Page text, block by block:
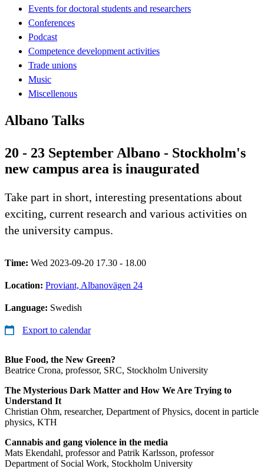
Events for doctoral students and researchers
Conferences
Podcast
Competence development activities
Trade unions
Music
Miscellenous
Albano Talks
20 - 23 September Albano - Stockholm's
new campus area is inaugurated
Take part in short, interesting presentations about
exciting, current research and various activities on
the university campus.
Time: Wed 2023-09-20 17.30 - 18.00
Location: Proviant, Albanovägen 24
Language: Swedish
Export to calendar
Blue Food, the New Green?
Beatrice Crona, professor, SRC, Stockholm University
The Mysterious Dark Matter and How We Are Trying to
Understand It
Christian Ohm, researcher, Department of Physics, docent in particle
physics, KTH
Cannabis and gang violence in the media
Mats Ekendahl, professor and Patrik Karlsson, professor
Department of Social Work, Stockholm University